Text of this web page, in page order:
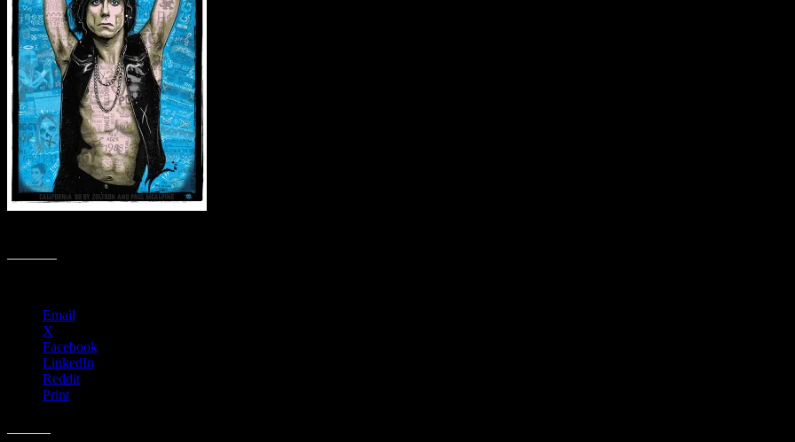
Email
X
Facebook
LinkedIn
Reddit
Print